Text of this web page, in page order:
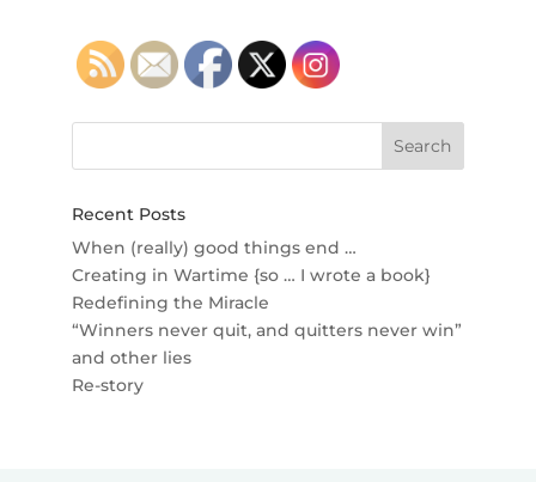
Recent Posts
When (really) good things end …
Creating in Wartime {so … I wrote a book}
Redefining the Miracle
“Winners never quit, and quitters never win”
and other lies
Re-story